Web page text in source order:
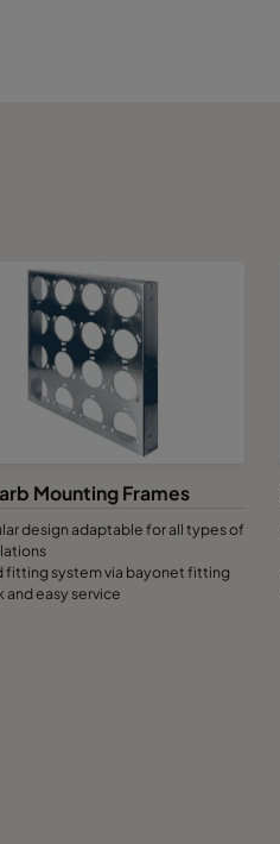
Mounting Frames
design adaptable for all types of
fitting system via bayonet fitting
and easy service